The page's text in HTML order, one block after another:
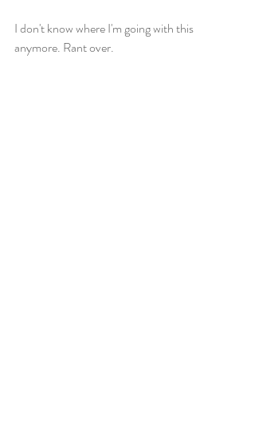
I don't know where I'm going with this
anymore. Rant over.